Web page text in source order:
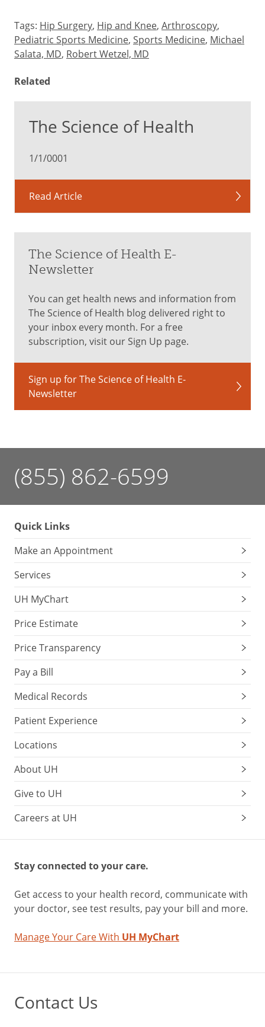
Tags: Hip Surgery, Hip and Knee, Arthroscopy,
Pediatric Sports Medicine, Sports Medicine, Michael
Salata, MD, Robert Wetzel, MD
Related
The Science of Health
1/1/0001
Read Article
The Science of Health E-
Newsletter
You can get health news and information from
The Science of Health blog delivered right to
your inbox every month. For a free
subscription, visit our Sign Up page.
Sign up for The Science of Health E-
Newsletter
(855) 862-6599
Quick Links
Make an Appointment
Services
UH MyChart
Price Estimate
Price Transparency
Pay a Bill
Medical Records
Patient Experience
Locations
About UH
Give to UH
Careers at UH
Stay connected to your care.
Get access to your health record, communicate with
your doctor, see test results, pay your bill and more.
Manage Your Care With UH MyChart
Contact Us